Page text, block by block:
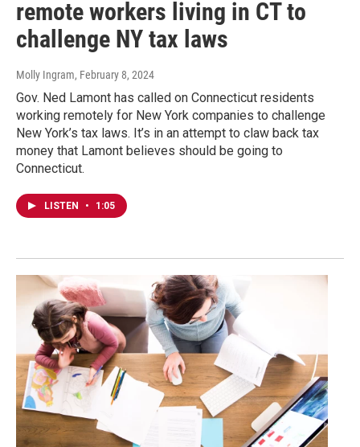
remote workers living in CT to
challenge NY tax laws
Molly Ingram, February 8, 2024
Gov. Ned Lamont has called on Connecticut residents
working remotely for New York companies to challenge
New York’s tax laws. It’s in an attempt to claw back tax
money that Lamont believes should be going to
Connecticut.
LISTEN • 1:05